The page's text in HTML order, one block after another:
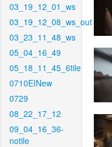
03_19_12_01_ws
03_19_12_08_ws_out
03_23_11_48_ws
05_04_16_49
05_18_11_45_6tile
0710EINew
0729
08_22_17_12
09_04_16_36-
notile